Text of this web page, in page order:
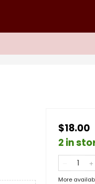
$18.00
2 in
More